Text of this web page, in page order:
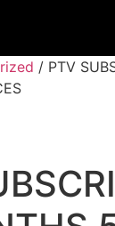
/ PTV